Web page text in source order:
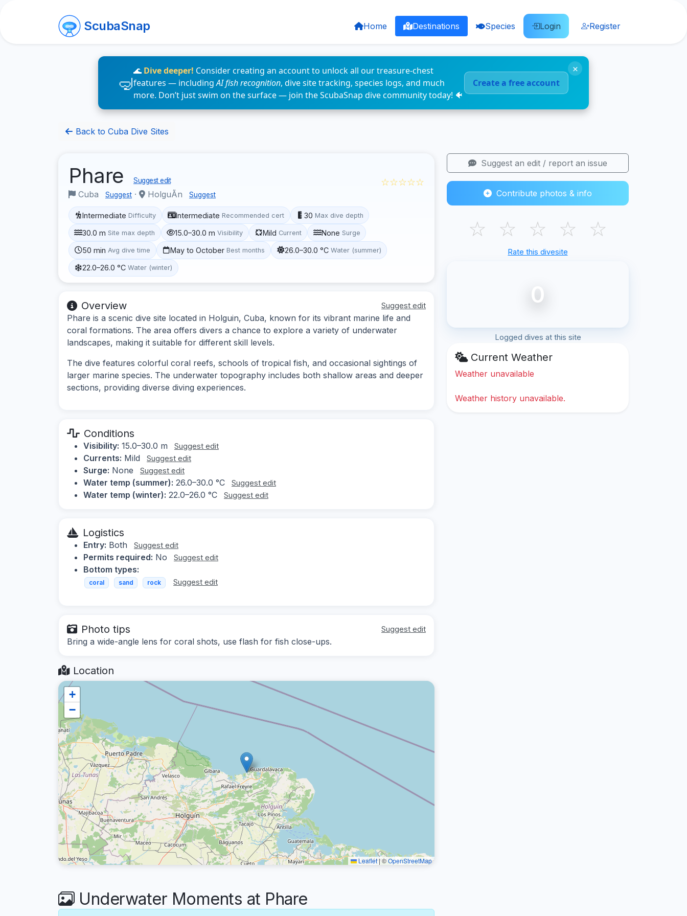
ScubaSnap Home Destinations Species Login Register
🌊 Dive deeper! Consider creating an account to unlock all our treasure-chest
features — includingAI fish recognition, dive site tracking, species logs, and much
more. Don’t just swim on the surface — join the ScubaSnap dive community today! 🐠
Create a free account
×
Back to Cuba Dive Sites
Phare Suggest edit
Cuba Suggest · HolguÃ­n Suggest
☆☆☆☆☆
Intermediate Difficulty Intermediate Recommended cert 30 Max dive depth
30.0 m Site max depth 15.0–30.0 m Visibility Mild Current None Surge
50 min Avg dive time May to October Best months 26.0–30.0 °C Water (summer)
22.0–26.0 °C Water (winter)
Overview Suggest edit
Phare is a scenic dive site located in Holguin, Cuba, known for its vibrant marine life and
coral formations. The area offers divers a chance to explore a variety of underwater
landscapes, making it suitable for different skill levels.
The dive features colorful coral reefs, schools of tropical fish, and occasional sightings of
larger marine species. The underwater topography includes both shallow areas and deeper
sections, providing diverse diving experiences.
Conditions
Visibility: 15.0–30.0 m Suggest edit
Currents: Mild Suggest edit
Surge: None Suggest edit
Water temp (summer): 26.0–30.0 °C Suggest edit
Water temp (winter): 22.0–26.0 °C Suggest edit
Logistics
Entry: Both Suggest edit
Permits required: No Suggest edit
Bottom types:
coral sand rock Suggest edit
Photo tips Suggest edit
Bring a wide-angle lens for coral shots, use flash for fish close-ups.
Location
+
−
Leaflet|©OpenStreetMap
Underwater Moments at Phare
Suggest an edit / report an issue
Contribute photos & info
☆ ☆ ☆ ☆ ☆
Rate this divesite
0
Logged dives at this site
Current Weather
Weather unavailable
Weather history unavailable.